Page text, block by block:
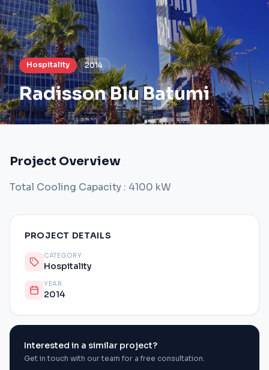
Hospitality 2014
Radisson Blu Batumi
Project Overview
Total Cooling Capacity : 4100 kW
PROJECT DETAILS
CATEGORY
Hospitality
YEAR
2014
Interested in a similar project?
Get in touch with our team for a free consultation.